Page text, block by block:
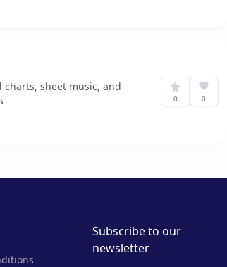
sheet music, and
0 0
Subscribe to our
newsletter